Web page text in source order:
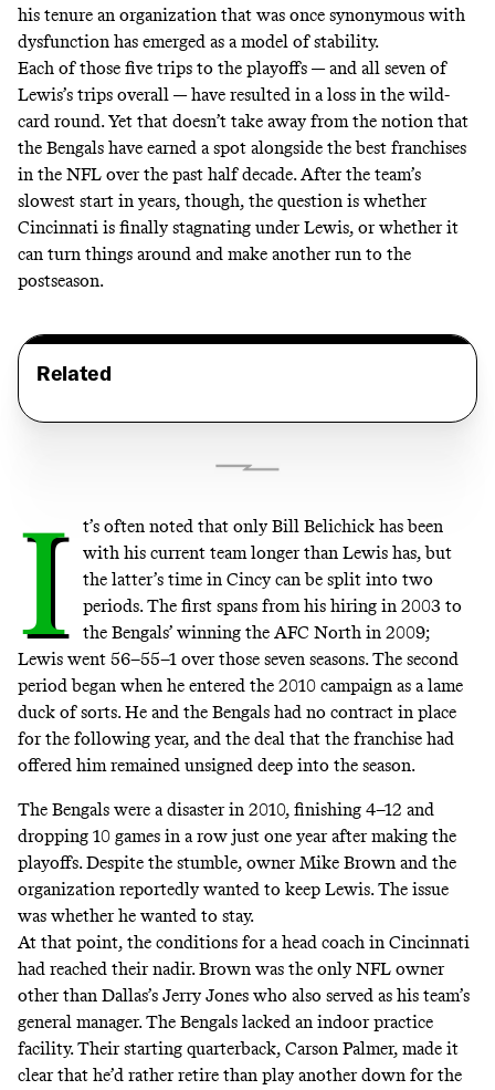
his tenure an organization that was once synonymous with
dysfunction has emerged as a model of stability.
Each of those five trips to the playoffs — and all seven of
Lewis’s trips overall — have resulted in a loss in the wild-
card round. Yet that doesn’t take away from the notion that
the Bengals have earned a spot alongside the best franchises
in the NFL over the past half decade. After the team’s
slowest start in years, though, the question is whether
Cincinnati is finally stagnating under Lewis, or whether it
can turn things around and make another run to the
postseason.
Related
I
t’s often noted that only Bill Belichick has been
with his current team longer than Lewis has, but
the latter’s time in Cincy can be split into two
periods. The first spans from his hiring in 2003 to
the Bengals’ winning the AFC North in 2009;
Lewis went 56–55–1 over those seven seasons. The second
period began when he entered the 2010 campaign as a lame
duck of sorts. He and the Bengals had no contract in place
for the following year, and the deal that the franchise had
offered him remained unsigned deep into the season.
The Bengals were a disaster in 2010, finishing 4–12 and
dropping 10 games in a row just one year after making the
playoffs. Despite the stumble, owner Mike Brown and the
organization reportedly wanted to keep Lewis. The issue
was whether he wanted to stay.
At that point, the conditions for a head coach in Cincinnati
had reached their nadir. Brown was the only NFL owner
other than Dallas’s Jerry Jones who also served as his team’s
general manager. The Bengals lacked an indoor practice
facility. Their starting quarterback, Carson Palmer, made it
clear that he’d rather retire than play another down for the